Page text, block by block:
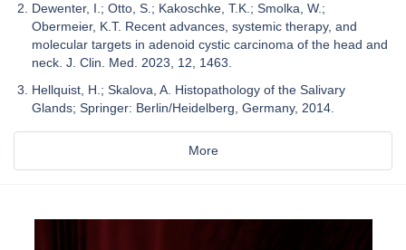
Dewenter, I.; Otto, S.; Kakoschke, T.K.; Smolka, W.;
Obermeier, K.T. Recent advances, systemic therapy, and
molecular targets in adenoid cystic carcinoma of the head and
neck. J. Clin. Med. 2023, 12, 1463.
Hellquist, H.; Skalova, A. Histopathology of the Salivary
Glands; Springer: Berlin/Heidelberg, Germany, 2014.
More